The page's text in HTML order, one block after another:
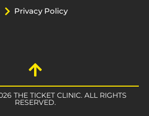
Privacy Policy
THE TICKET CLINIC. ALL RIGHTS
RESERVED.